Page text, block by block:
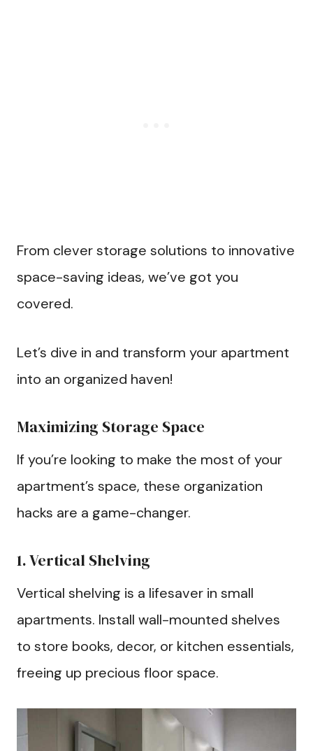
From clever storage solutions to innovative
space-saving ideas, we’ve got you
covered.
Let’s dive in and transform your apartment
into an organized haven!
Maximizing Storage Space
If you’re looking to make the most of your
apartment’s space, these organization
hacks are a game-changer.
1. Vertical Shelving
Vertical shelving is a lifesaver in small
apartments. Install wall-mounted shelves
to store books, decor, or kitchen essentials,
freeing up precious floor space.